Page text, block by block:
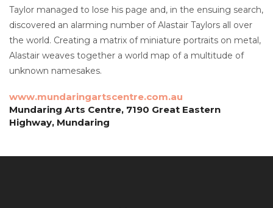
Taylor managed to lose his page and, in the ensuing search,
discovered an alarming number of Alastair Taylors all over
the world. Creating a matrix of miniature portraits on metal,
Alastair weaves together a world map of a multitude of
unknown namesakes.
www.mundaringartscentre.com.au
Mundaring Arts Centre, 7190 Great Eastern
Highway, Mundaring